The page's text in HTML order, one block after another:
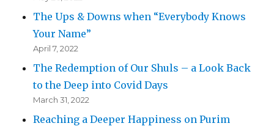
The Ups & Downs when “Everybody Knows
Your Name”
April 7, 2022
The Redemption of Our Shuls – a Look Back
to the Deep into Covid Days
March 31, 2022
Reaching a Deeper Happiness on Purim